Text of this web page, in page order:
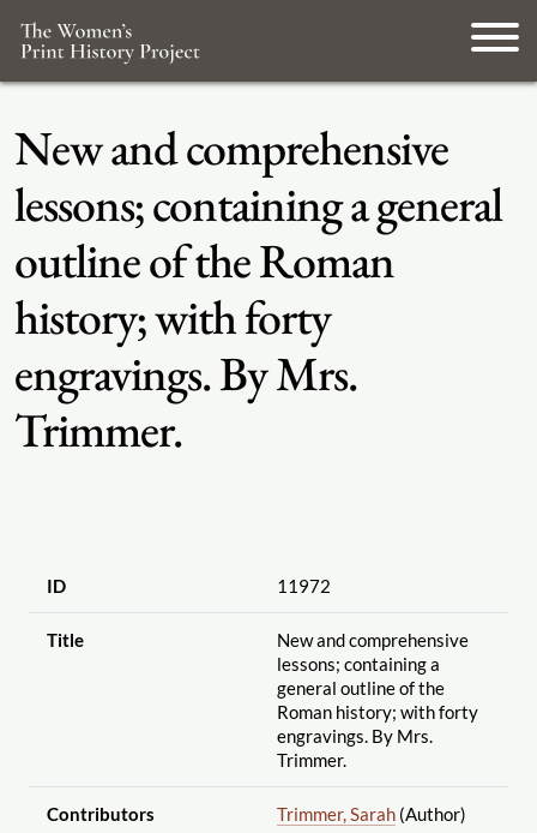
New and comprehensive
lessons; containing a general
outline of the Roman
history; with forty
engravings. By Mrs.
Trimmer.
ID 11972
Title
New and comprehensive
lessons; containing a
general outline of the
Roman history; with forty
engravings. By Mrs.
Trimmer.
Contributors Trimmer, Sarah(Author)